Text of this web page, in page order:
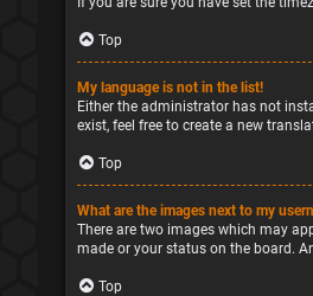
Top
My language is not in the list!
Either the administrator has not
exist, feel free to create a new
Top
What are the images next to my
There are two images which may
made or your status on the board.
Top